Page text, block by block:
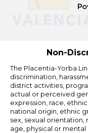
Non-
The Placentia-Yorba
discrimination,
district activities,
actual or perceived
expression, race,
national origin, ethnic
sex, sexual
age, physical or mental